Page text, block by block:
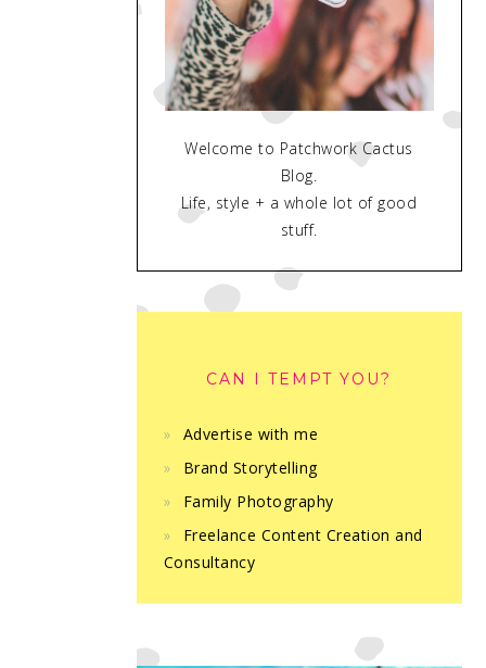
Welcome to Patchwork Cactus
Blog.
Life, style + a whole lot of good
stuff.
CAN I TEMPT YOU?
Advertise with me
Brand Storytelling
Family Photography
Freelance Content Creation and
Consultancy